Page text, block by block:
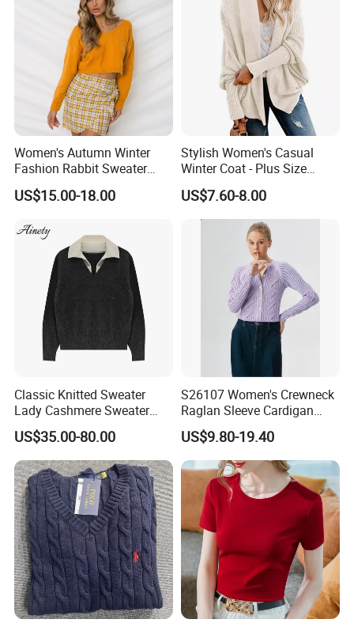
The delicate fibers gently adhere to the skin, creating a
soft and plush touch that quietly forms a barrier against
the cold air. The fabric gently rubs against the body as it
moves, bringing a sense of peace like the gentle caress of
clouds, blocking out the cold air from the outside while not
feeling heavy or stuffy.
Women's Autumn Winter
Fashion Rabbit Sweater
Long Sleeved Loose Solid
Color Plus Size Pullover V
Sweater Bottoming Shirt
US$15.00-18.00
Stylish Women's Casual
Winter Coat - Plus Size
Knitted Cardigan
US$7.60-8.00
Classic Knitted Sweater
Lady Cashmere Sweater
Long Sleeve V Neck Office
Wear
US$35.00-80.00
S26107 Women's Crewneck
Raglan Sleeve Cardigan
Fw26
US$9.80-19.40